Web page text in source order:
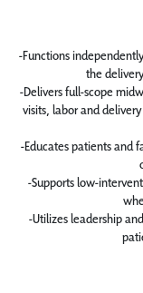
-Functions
the
-Delivers full-scope
visits, labor and
-Educates patients and
-Supports low-
-Utilizes leadership